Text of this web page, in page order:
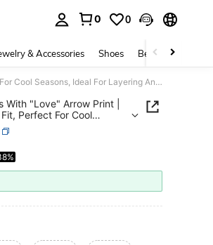
0 0
& Accessories Shoes Beauty & Health
Couple'S Hooded Sweatshirts With "Love" Arrow Print | Casual Long Sleeve, Regular Fit, Perfect For Cool Seasons, Ideal For Layering And Gifting
"Love" Arrow Print |
Perfect For Cool
Gifting